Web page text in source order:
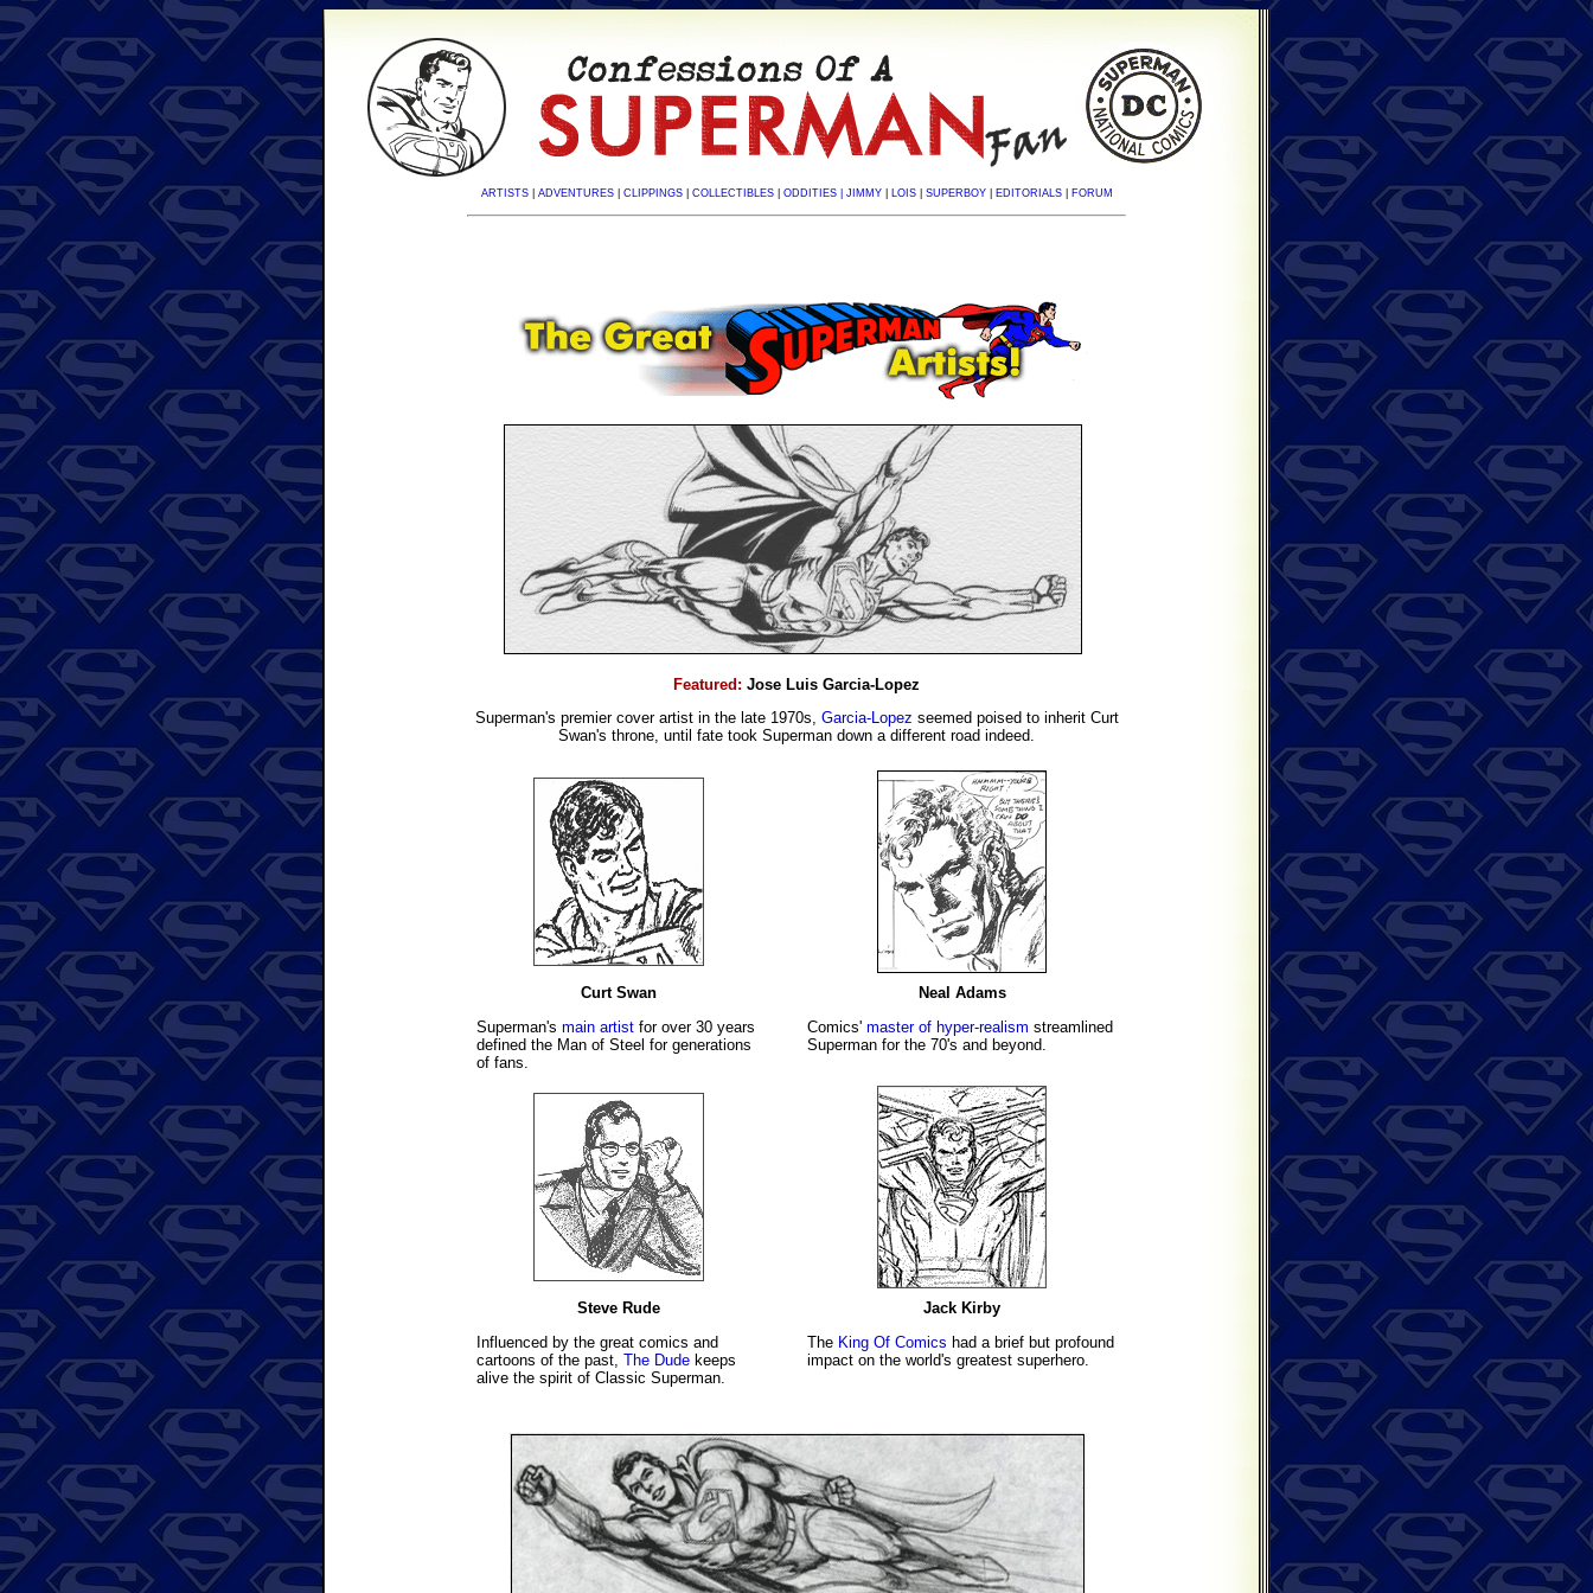
ARTISTS| ADVENTURES| CLIPPINGS| COLLECTIBLES| ODDITIES | JIMMY| LOIS| SUPERBOY| EDITORIALS| FORUM
Featured: Jose Luis Garcia-Lopez
Superman's premier cover artist in the late 1970s, Garcia-Lopez seemed poised to inherit Curt
Swan's throne, until fate took Superman down a different road indeed.
Curt Swan
Superman's main artistfor over 30 years
defined the Man of Steel for generations
of fans.
Neal Adams
Comics' master of hyper-realism streamlined
Superman for the 70's and beyond.
Steve Rude
Influenced by the great comics and
cartoons of the past, The Dudekeeps
alive the spirit of Classic Superman.
Jack Kirby
The King Of Comics had a brief but profound
impact on the world's greatest superhero.